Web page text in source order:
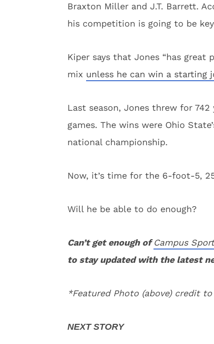
Braxton Miller and J.T. Barrett.
his competition is going to be
Kiper says that Jones “has
mix unless he can win a starting
Last season, Jones threw for
games. The wins were Ohio
national championship.
Now, it’s time for the 6-foot-5,
Will he be able to do enough?
Can’t get enough ofCampus Sp
to stay updated with the latest
*Featured Photo (above) credit to